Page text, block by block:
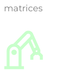
matrices